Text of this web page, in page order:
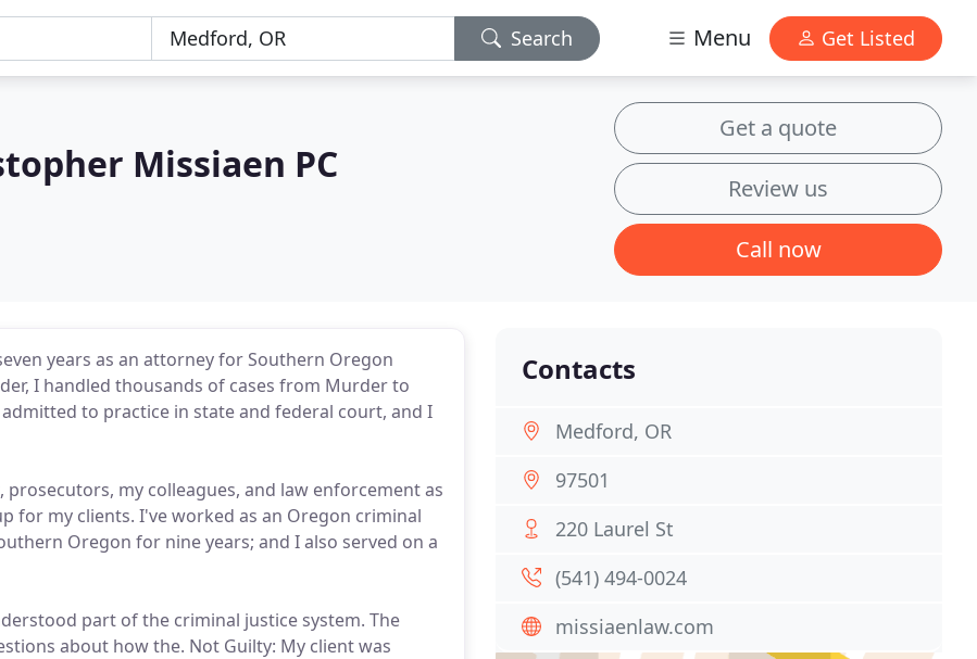
Search Menu Get Listed
Missiaen PC
Get a quote
Review us
Call now
years as an attorney for Southern Oregon
I handled thousands of cases from Murder to
to practice in state and federal court, and I
my colleagues, and law enforcement as
for my clients. I've worked as an Oregon criminal
Oregon for nine years; and I also served on a
part of the criminal justice system. The
about how the. Not Guilty: My client was
Contacts
Medford, OR
97501
220 Laurel St
(541) 494-0024
missiaenlaw.com